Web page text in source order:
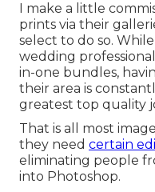
I make a little
prints via their
select to do so.
wedding
in-one bundles,
their area is
greatest top quality
That is all most
they need certain
eliminating people
into Photoshop.